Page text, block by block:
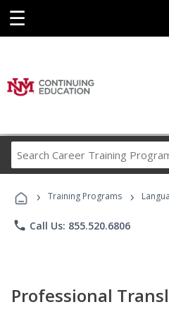
☰
Career
› Training Programs ›
phone Call Us: 855.520.6806
Professional